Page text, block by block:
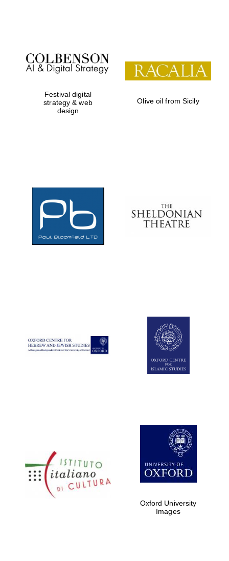
Festival on-site
and online
bookseller
partners of The
Oxford Collection
Festival digital
strategy & web
design
Olive oil from Sicily
Oxford University
Images